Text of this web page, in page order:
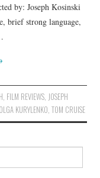
by: Joseph Kosinski
brief strong language,
, FILM REVIEWS, JOSEPH
OLGA KURYLENKO,TOM CRUISE